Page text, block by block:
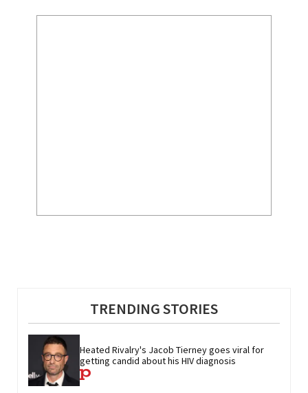
TRENDING STORIES
Heated Rivalry's Jacob Tierney goes viral for
getting candid about his HIV diagnosis